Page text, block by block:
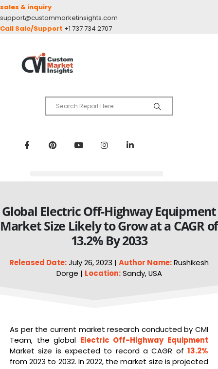
sales & inquiry
support@custommarketinsights.com
Call Sale/Support +1 737 734 2707
Global Electric Off-Highway Equipment
Market Size Likely to Grow at a CAGR of
13.2% By 2033
Released Date:July 26, 2023 | Author Name:Rushikesh
Dorge | Location:Sandy, USA
As per the current market research conducted by CMI
Team, the global Electric Off-Highway Equipment
Market size is expected to record a CAGR of 13.2%
from 2023 to 2032. In 2022, the market size is projected